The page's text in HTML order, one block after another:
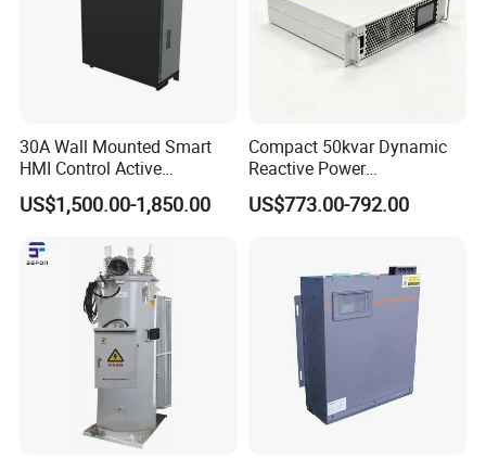
30A Wall Mounted Smart
HMI Control Active
Harmonic Filter Apf 3p4w
US$1,500.00-1,850.00
Compact 50kvar Dynamic
Reactive Power
Compensator Svg for Solar
Farm
US$773.00-792.00